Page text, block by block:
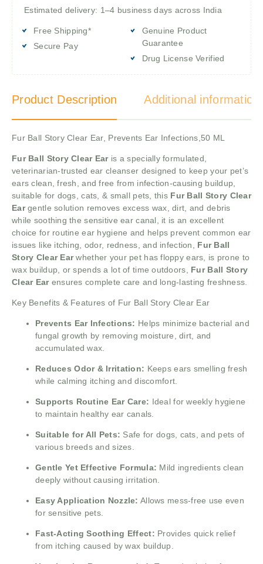
Estimated delivery: 1–4 business days across India
Free Shipping*
Secure Pay
Genuine Product
Guarantee
Drug License Verified
Product Description Additional information
Fur Ball Story Clear Ear, Prevents Ear Infections,50 ML
Fur Ball Story Clear Earis a specially formulated,
veterinarian-trusted ear cleanser designed to keep your pet’s
ears clean, fresh, and free from infection-causing buildup,
suitable for dogs, cats, & small pets, this Fur Ball Story Clear
Eargentle solution removes excess wax, dirt, and debris
while soothing the sensitive ear canal, it is an excellent
choice for routine ear hygiene and helps prevent common ear
issues like itching, odor, redness, and infection, Fur Ball
Story Clear Earwhether your pet has floppy ears, is prone to
wax buildup, or spends a lot of time outdoors, Fur Ball Story
Clear Earensures complete care and long-lasting freshness.
Key Benefits & Features of Fur Ball Story Clear Ear
Prevents Ear Infections: Helps minimize bacterial and
fungal growth by removing moisture, dirt, and
accumulated wax.
Reduces Odor & Irritation: Keeps ears smelling fresh
while calming itching and discomfort.
Supports Routine Ear Care: Ideal for weekly hygiene
to maintain healthy ear canals.
Suitable for All Pets: Safe for dogs, cats, and pets of
various breeds and sizes.
Gentle Yet Effective Formula: Mild ingredients clean
deeply without causing irritation.
Easy Application Nozzle: Allows mess-free use even
for sensitive pets.
Fast-Acting Soothing Effect: Provides quick relief
from itching caused by wax buildup.